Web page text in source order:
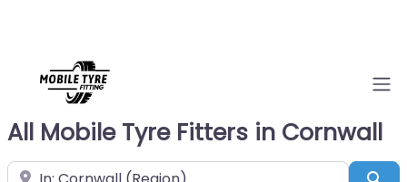
All Mobile Tyre Fitters in Cornwall
Near